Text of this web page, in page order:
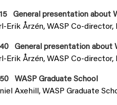
General presentation about
Erik Årzén, WASP Co-
General presentation about
Erik Årzén, WASP Co-
WASP Graduate School
Axehill, WASP Graduate